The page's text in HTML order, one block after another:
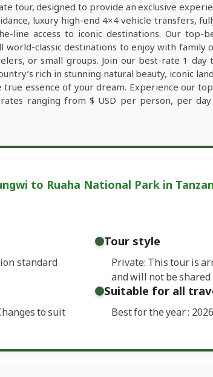
tour, designed to provide an exclusive
luxury high-end 4×4 vehicle transfers,
line access to iconic destinations. Our
world-classic destinations to enjoy with family
or small groups. Join our best-rate 1
rich in stunning natural beauty, iconic
essence of your dream. Experience our
ranging from $ USD per person, per
to Ruaha National Park in
standard
Tour style
Private: This tour is
and will not be
to suit
Suitable for all
Best for the year :